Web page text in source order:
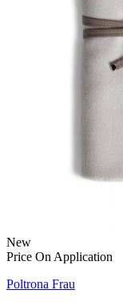
New
Price On Application
Poltrona Frau